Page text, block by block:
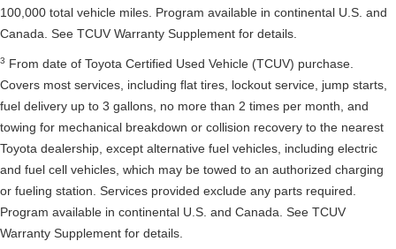
100,000 total vehicle miles. Program available in continental U.S. and
Canada. See TCUV Warranty Supplement for details.
3
From date of Toyota Certified Used Vehicle (TCUV) purchase.
Covers most services, including flat tires, lockout service, jump starts,
fuel delivery up to 3 gallons, no more than 2 times per month, and
towing for mechanical breakdown or collision recovery to the nearest
Toyota dealership, except alternative fuel vehicles, including electric
and fuel cell vehicles, which may be towed to an authorized charging
or fueling station. Services provided exclude any parts required.
Program available in continental U.S. and Canada. See TCUV
Warranty Supplement for details.